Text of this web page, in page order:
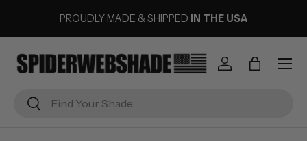
SKIP TO CONTENT
PROUDLY MADE & SHIPPED IN THE USA
Search
Search
Log inBag
Menu